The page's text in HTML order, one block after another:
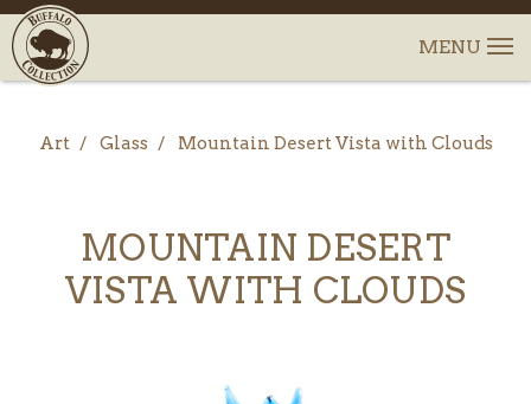
Art Glass Mountain Desert Vista with Clouds
MOUNTAIN DESERT
VISTA WITH CLOUDS